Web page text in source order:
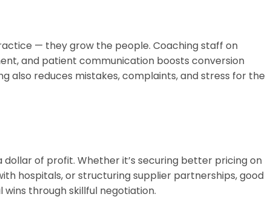
— they grow the people. Coaching staff on
and patient communication boosts conversion
also reduces mistakes, complaints, and stress for the
dollar of profit. Whether it’s securing better pricing on
hospitals, or structuring supplier partnerships, good
through skillful negotiation.